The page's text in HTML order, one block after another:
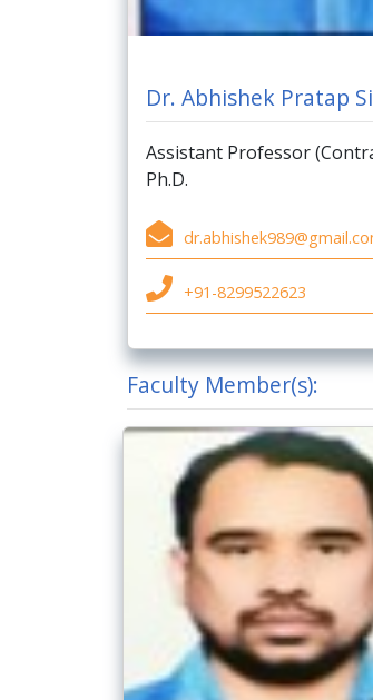
Dr. Abhishek Pratap
Assistant Professor
Ph.D.
+91-8299522623
Faculty Member(s):